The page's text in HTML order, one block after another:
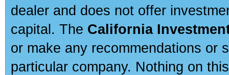
dealer and does not offer
capital. The California
or make any recommendations or
particular company. Nothing on